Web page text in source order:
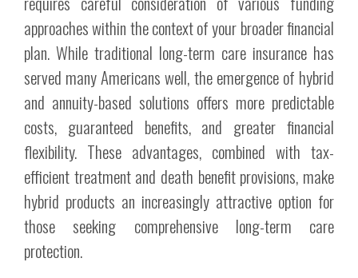
approaches within the context of your broader financial
plan. While traditional long-term care insurance has
served many Americans well, the emergence of hybrid
and annuity-based solutions offers more predictable
costs, guaranteed benefits, and greater financial
flexibility. These advantages, combined with tax-
efficient treatment and death benefit provisions, make
hybrid products an increasingly attractive option for
those seeking comprehensive long-term care
protection.